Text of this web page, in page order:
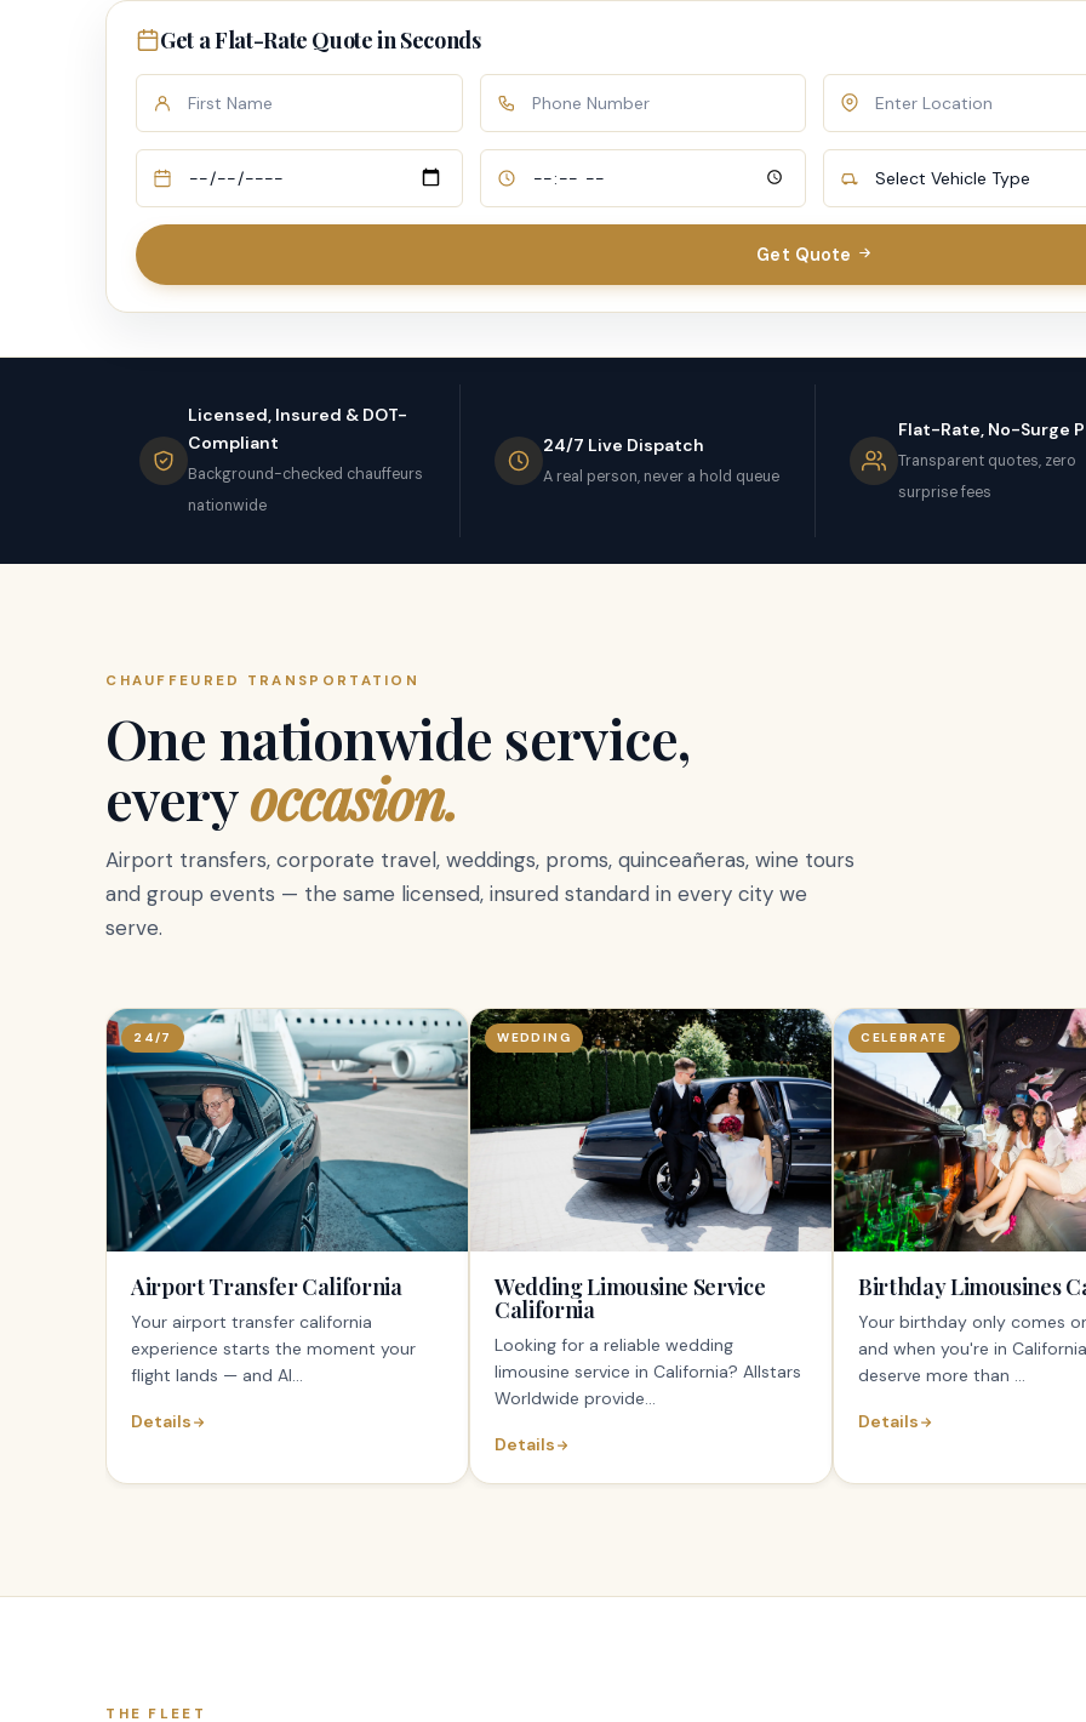
Get a Flat-Rate Quote in Seconds
Get Quote
Licensed, Insured & DOT-
Compliant
Background-checked chauffeurs
nationwide
24/7 Live Dispatch
A real person, never a hold queue
Flat-Rate, No-Surge
Transparent quotes, zero
surprise fees
CHAUFFEURED TRANSPORTATION
One nationwide service,
everyoccasion.
Airport transfers, corporate travel, weddings, proms, quinceañeras, wine tours
and group events — the same licensed, insured standard in every city we
serve.
24/7
Airport Transfer California
Your airport transfer california
experience starts the moment your
flight lands — and Al...
Details
WEDDING
Wedding Limousine Service
California
Looking for a reliable wedding
limousine service in California? Allstars
Worldwide provide...
Details
CELEBRATE
Birthday Limousines
Your birthday only comes
and when you're in
deserve more than ...
Details
THE FLEET